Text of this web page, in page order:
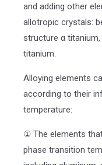
and adding other
allotropic crystals:
structure α
titanium.
Alloying elements
according to their
temperature:
① The elements
phase transition